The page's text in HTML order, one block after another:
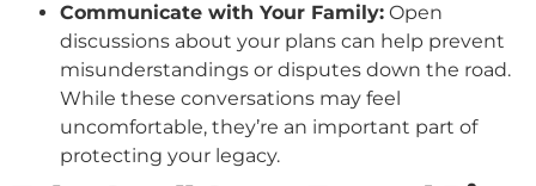
Communicate with Your Family: Open
discussions about your plans can help prevent
misunderstandings or disputes down the road.
While these conversations may feel
uncomfortable, they’re an important part of
protecting your legacy.